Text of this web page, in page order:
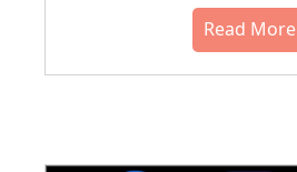
Read More